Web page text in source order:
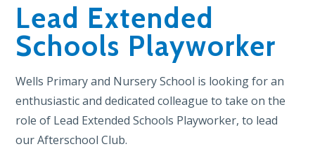
Lead Extended
Schools Playworker
Wells Primary and Nursery School is looking for an
enthusiastic and dedicated colleague to take on the
role of Lead Extended Schools Playworker, to lead
our Afterschool Club.